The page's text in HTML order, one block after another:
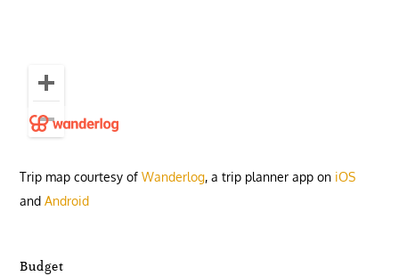
Trip map courtesy ofWanderlog, a trip planner app on iOS
andAndroid
Budget